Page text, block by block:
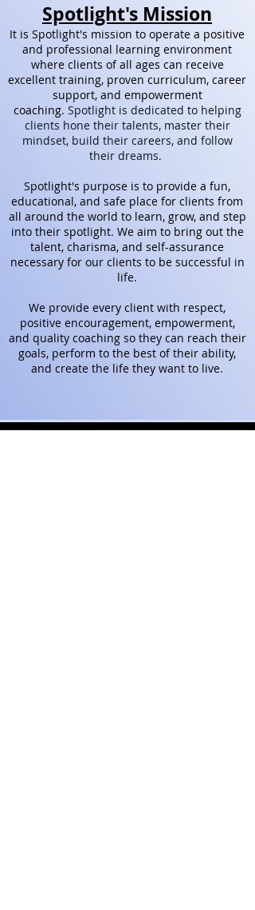
Spotlight's Mission​
It is Spotlight's mission to operate a positive
and professional learning environment
where clients of all ages can receive
excellent training, proven curriculum, career
support, and empowerment
coaching. Spotlight is dedicated to helping
clients hone their talents, master their
mindset, build their careers, and follow
their dreams.
Spotlight's purpose is to provide a fun,
educational, and safe place for clients from
all around the world to learn, grow, and step
into their spotlight. We aim to bring out the
talent, charisma, and self-assurance
necessary for our clients to be successful in
life.
We provide every client with respect,
positive encouragement, empowerment,
and quality coaching so they can reach their
goals, perform to the best of their ability,
and create the life they want to live.